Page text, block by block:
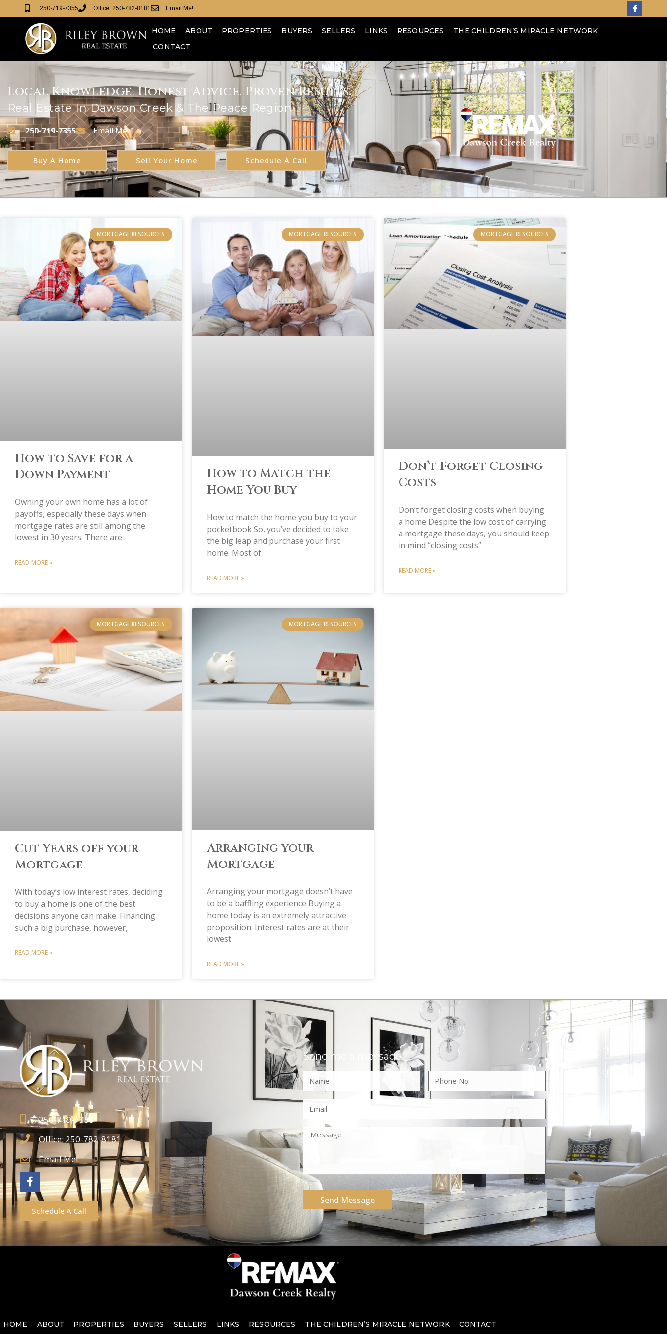
250-719-7355 Office: 250-782-8181 Email Me!
HOME ABOUT PROPERTIES BUYERS SELLERS LINKS RESOURCES
THE CHILDREN’S MIRACLE NETWORK
CONTACT
Local Knowledge. Honest Advice. Proven Results.
Real Estate In Dawson Creek & The Peace Region
250-719-7355 Email Me
Buy A Home Sell Your Home Schedule A Call
MORTGAGE RESOURCES
How to Save for a
Down Payment
Owning your own home has a lot of
payoffs, especially these days when
mortgage rates are still among the
lowest in 30 years. There are
READ MORE »
MORTGAGE RESOURCES
How to Match the
Home You Buy
How to match the home you buy to your
pocketbook So, you’ve decided to take
the big leap and purchase your first
home. Most of
READ MORE »
MORTGAGE RESOURCES
Don’t Forget Closing
Costs
Don’t forget closing costs when buying
a home Despite the low cost of carrying
a mortgage these days, you should keep
in mind “closing costs”
READ MORE »
MORTGAGE RESOURCES
Cut Years off your
Mortgage
With today’s low interest rates, deciding
to buy a home is one of the best
decisions anyone can make. Financing
such a big purchase, however,
READ MORE »
MORTGAGE RESOURCES
Arranging your
Mortgage
Arranging your mortgage doesn’t have
to be a baffling experience Buying a
home today is an extremely attractive
proposition. Interest rates are at their
lowest
READ MORE »
250-719-7355
Office: 250-782-8181
Email Me!
Schedule A Call
Send me a message
Send Message
HOME ABOUT PROPERTIES BUYERS SELLERS LINKS RESOURCES THE CHILDREN’S MIRACLE NETWORK CONTACT